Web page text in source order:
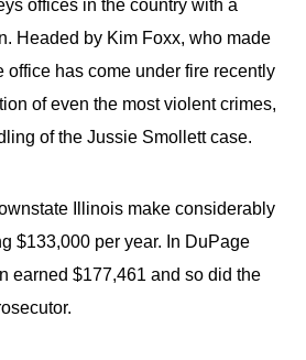
offices in the country with a
Headed by Kim Foxx, who made
office has come under fire recently
of even the most violent crimes,
of the Jussie Smollett case.
Illinois make considerably
$133,000 per year. In DuPage
earned $177,461 and so did the